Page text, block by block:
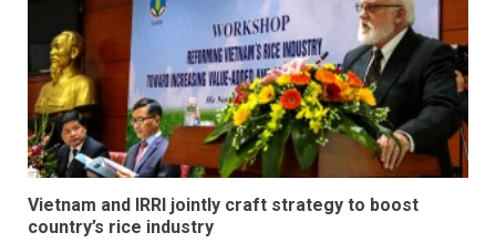
Vietnam and IRRI jointly craft strategy to boost
country’s rice industry